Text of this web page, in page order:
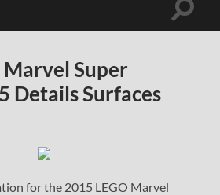
Toggle
Marvel Super
Details Surfaces
for the 2015 LEGO Marvel